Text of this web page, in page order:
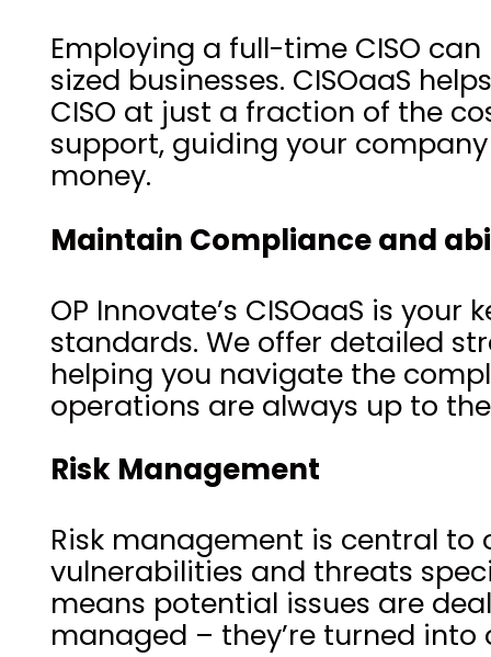
Employing a full-time CISO
sized businesses. CISOaaS
CISO at just a fraction of the
support, guiding your
money.
Maintain Compliance and
OP Innovate’s CISOaaS is
standards. We offer detailed
helping you navigate the
operations are always up to
Risk Management
Risk management is central to
vulnerabilities and threats
means potential issues are
managed – they’re turned